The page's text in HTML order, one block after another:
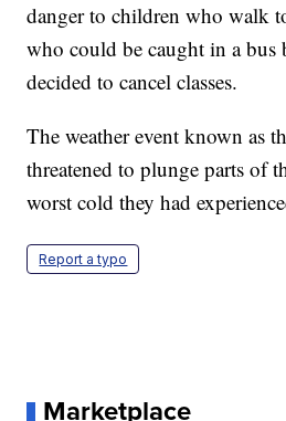
danger to children who walk
who could be caught in a bus
decided to cancel classes.
The weather event known as
threatened to plunge parts of
worst cold they had
Report a typo
Marketplace